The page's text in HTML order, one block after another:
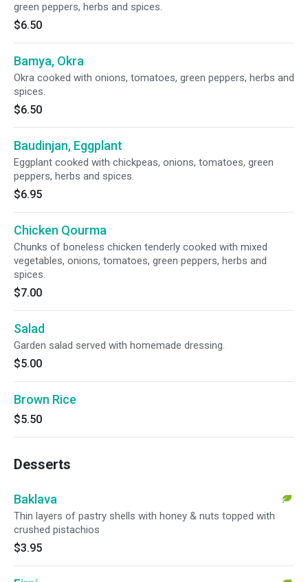
green peppers, herbs and spices.
$6.50
Bamya, Okra
Okra cooked with onions, tomatoes, green peppers, herbs and
spices.
$6.50
Baudinjan, Eggplant
Eggplant cooked with chickpeas, onions, tomatoes, green
peppers, herbs and spices.
$6.95
Chicken Qourma
Chunks of boneless chicken tenderly cooked with mixed
vegetables, onions, tomatoes, green peppers, herbs and
spices.
$7.00
Salad
Garden salad served with homemade dressing.
$5.00
Brown Rice
$5.50
Desserts
Baklava
Thin layers of pastry shells with honey & nuts topped with
crushed pistachios
$3.95